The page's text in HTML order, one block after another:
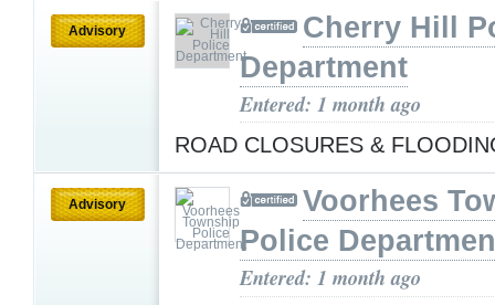
Advisory
Cherry Hill
Department
Entered: 1 month ago
ROAD CLOSURES &
Advisory
Voorhees
Police
Entered: 1 month ago